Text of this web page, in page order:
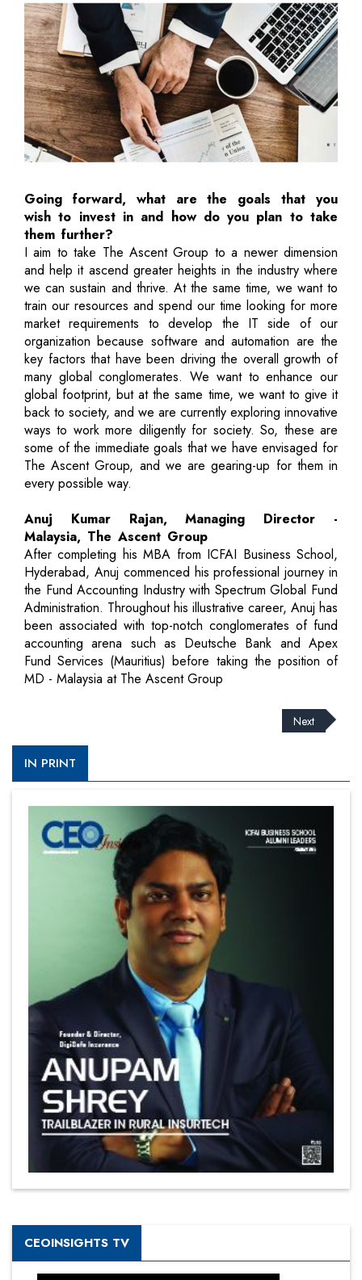
Going forward, what are the goals that you
wish to invest in and how do you plan to take
them further?
I aim to take The Ascent Group to a newer dimension
and help it ascend greater heights in the industry where
we can sustain and thrive. At the same time, we want to
train our resources and spend our time looking for more
market requirements to develop the IT side of our
organization because software and automation are the
key factors that have been driving the overall growth of
many global conglomerates. We want to enhance our
global footprint, but at the same time, we want to give it
back to society, and we are currently exploring innovative
ways to work more diligently for society. So, these are
some of the immediate goals that we have envisaged for
The Ascent Group, and we are gearing-up for them in
every possible way.
Anuj Kumar Rajan, Managing Director -
Malaysia, The Ascent Group
After completing his MBA from ICFAI Business School,
Hyderabad, Anuj commenced his professional journey in
the Fund Accounting Industry with Spectrum Global Fund
Administration. Throughout his illustrative career, Anuj has
been associated with top-notch conglomerates of fund
accounting arena such as Deutsche Bank and Apex
Fund Services (Mauritius) before taking the position of
MD - Malaysia at The Ascent Group
Next
IN PRINT
CEOINSIGHTS TV